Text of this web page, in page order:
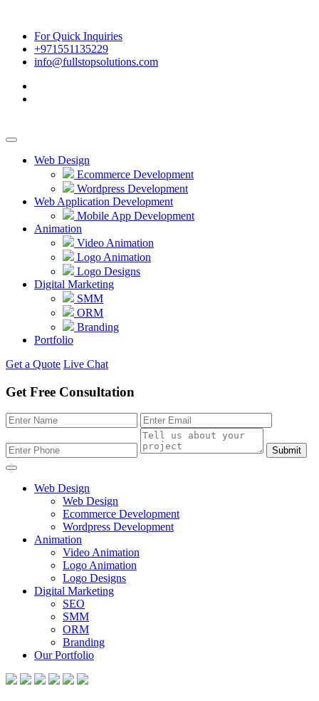
For Quick Inquiries
+971551135229
info@fullstopsolutions.com
Web Design
Ecommerce Development
Wordpress Development
Web Application Development
Mobile App Development
Animation
Video Animation
Logo Animation
Logo Designs
Digital Marketing
SMM
ORM
Branding
Portfolio
Get a Quote Live Chat
Get Free Consultation
Submit
Web Design
Web Design
Ecommerce Development
Wordpress Development
Animation
Video Animation
Logo Animation
Logo Designs
Digital Marketing
SEO
SMM
ORM
Branding
Our Portfolio